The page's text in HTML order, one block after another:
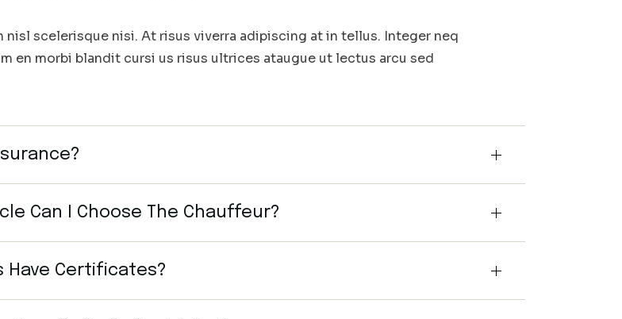
nisl scelerisque nisi. At risus viverra adipiscing at in tellus. Integer neq
en morbi blandit cursi us risus ultrices ataugue ut lectus arcu sed
Can I Choose The Chauffeur?
Have Certificates?